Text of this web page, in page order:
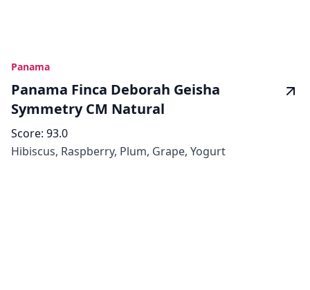
Panama
Panama Finca Deborah Geisha
Symmetry CM Natural
Score: 93.0
Hibiscus, Raspberry, Plum, Grape, Yogurt